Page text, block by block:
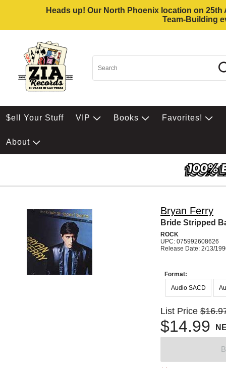
Heads up! Our North Phoenix location on
Team-Building
$ell Your Stuff VIP Books Favorites!
About
Bryan Ferry
Bride Stripped
ROCK
UPC: 075992608626
Release Date: 2/13/
Format:
Audio SACD
List Price
$14.99